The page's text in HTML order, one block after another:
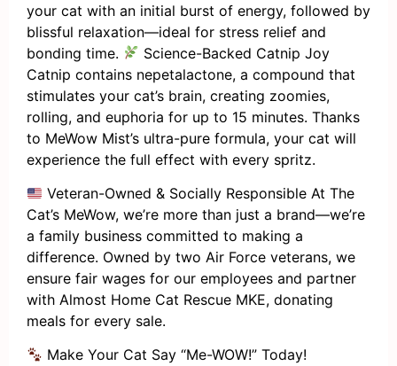
your cat with an initial burst of energy, followed by
blissful relaxation—ideal for stress relief and
bonding time.
Science-Backed Catnip Joy
Catnip contains nepetalactone, a compound that
stimulates your cat’s brain, creating zoomies,
rolling, and euphoria for up to 15 minutes. Thanks
to MeWow Mist’s ultra-pure formula, your cat will
experience the full effect with every spritz.
Veteran-Owned & Socially Responsible At The
Cat’s MeWow, we’re more than just a brand—we’re
a family business committed to making a
difference. Owned by two Air Force veterans, we
ensure fair wages for our employees and partner
with Almost Home Cat Rescue MKE, donating
meals for every sale.
Make Your Cat Say “Me-WOW!” Today!